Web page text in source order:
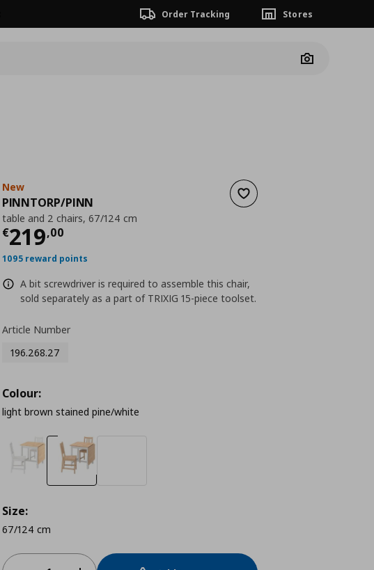
Order Tracking Stores
Camera
Add to wishlist
New
PINNTORP/PINN
table and 2 chairs, 67/124 cm
€219,00
Current price
1095 reward points
A bit screwdriver is required to assemble this chair,
sold separately as a part of TRIXIG 15-piece toolset.
Article Number
196.268.27
Colour:
light brown stained pine/white
Size:
67/124 cm